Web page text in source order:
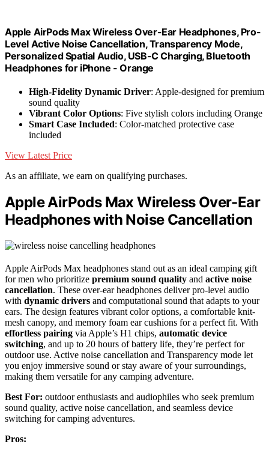
Apple AirPods Max Wireless Over-Ear Headphones, Pro-
Level Active Noise Cancellation, Transparency Mode,
Personalized Spatial Audio, USB-C Charging, Bluetooth
Headphones for iPhone - Orange
High-Fidelity Dynamic Driver: Apple-designed for premium
sound quality
Vibrant Color Options: Five stylish colors including Orange
Smart Case Included: Color-matched protective case
included
View Latest Price
As an affiliate, we earn on qualifying purchases.
Apple AirPods Max Wireless Over-Ear
Headphones with Noise Cancellation
Apple AirPods Max headphones stand out as an ideal camping gift
for men who prioritize premium sound quality and active noise
cancellation. These over-ear headphones deliver pro-level audio
with dynamic drivers and computational sound that adapts to your
ears. The design features vibrant color options, a comfortable knit-
mesh canopy, and memory foam ear cushions for a perfect fit. With
effortless pairing via Apple’s H1 chips, automatic device
switching, and up to 20 hours of battery life, they’re perfect for
outdoor use. Active noise cancellation and Transparency mode let
you enjoy immersive sound or stay aware of your surroundings,
making them versatile for any camping adventure.
Best For: outdoor enthusiasts and audiophiles who seek premium
sound quality, active noise cancellation, and seamless device
switching for camping adventures.
Pros: